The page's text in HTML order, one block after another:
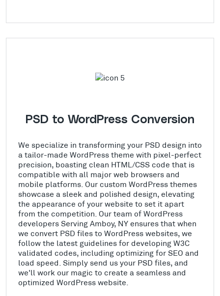
PSD to WordPress Conversion
We specialize in transforming your PSD design into
a tailor-made WordPress theme with pixel-perfect
precision, boasting clean HTML/CSS code that is
compatible with all major web browsers and
mobile platforms. Our custom WordPress themes
showcase a sleek and polished design, elevating
the appearance of your website to set it apart
from the competition. Our team of WordPress
developers Serving Amboy, NY ensures that when
we convert PSD files to WordPress websites, we
follow the latest guidelines for developing W3C
validated codes, including optimizing for SEO and
load speed. Simply send us your PSD files, and
we'll work our magic to create a seamless and
optimized WordPress website.